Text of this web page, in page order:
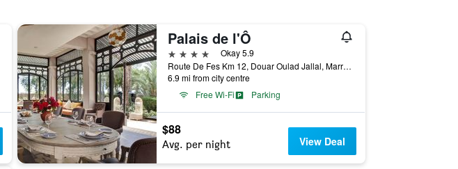
Palais de l'Ô
4 stars
Okay 5.9
Route De Fes Km 12, Douar Oulad Jallal, Marrakech, Morocco
6.9 mi from city centre
Free Wi-Fi
Parking
$88
Avg. per night View Deal